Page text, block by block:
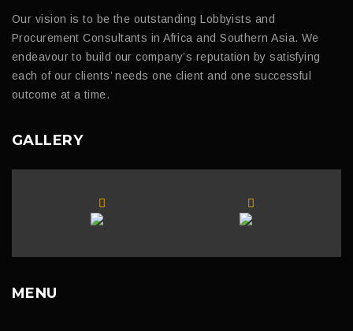
Our vision is to be the outstanding Lobbyists and
Procurement Consultants in Africa and Southern Asia. We
endeavour to build our company’s reputation by satisfying
each of our clients’ needs one client and one successful
outcome at a time.
GALLERY
MENU